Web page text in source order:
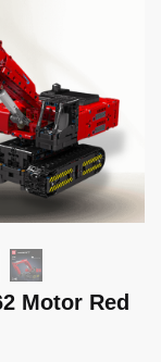
Motor Red